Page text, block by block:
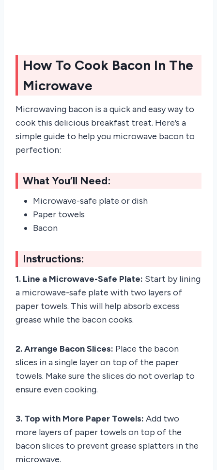
How To Cook Bacon In The
Microwave
Microwaving bacon is a quick and easy way to
cook this delicious breakfast treat. Here’s a
simple guide to help you microwave bacon to
perfection:
What You’ll Need:
Microwave-safe plate or dish
Paper towels
Bacon
Instructions:
1. Line a Microwave-Safe Plate: Start by lining
a microwave-safe plate with two layers of
paper towels. This will help absorb excess
grease while the bacon cooks.
2. Arrange Bacon Slices: Place the bacon
slices in a single layer on top of the paper
towels. Make sure the slices do not overlap to
ensure even cooking.
3. Top with More Paper Towels: Add two
more layers of paper towels on top of the
bacon slices to prevent grease splatters in the
microwave.